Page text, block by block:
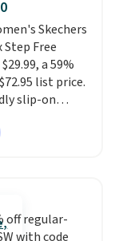
quickly. With
cushioning
heel-to-
a reason
this one of
shoes
Skechers
Free
a 59%
list price.
slip-on
mesh
laces, and
Memory
You can get
you're
account.
off regular-
with code